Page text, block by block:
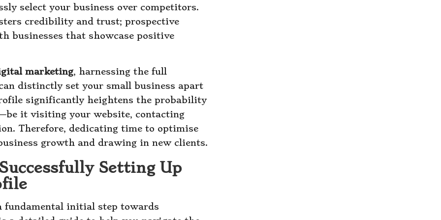
select your business over competitors.
credibility and trust; prospective
businesses that showcase positive
marketing, harnessing the full
distinctly set your small business apart
significantly heightens the probability
it visiting your website, contacting
Therefore, dedicating time to optimise
growth and drawing in new clients.
Setting Up
fundamental initial step towards